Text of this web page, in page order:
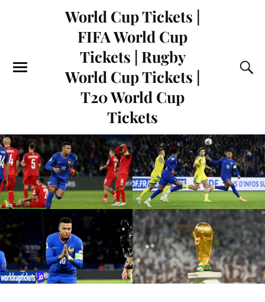
World Cup Tickets |
FIFA World Cup
Tickets | Rugby
World Cup Tickets |
T20 World Cup
Tickets